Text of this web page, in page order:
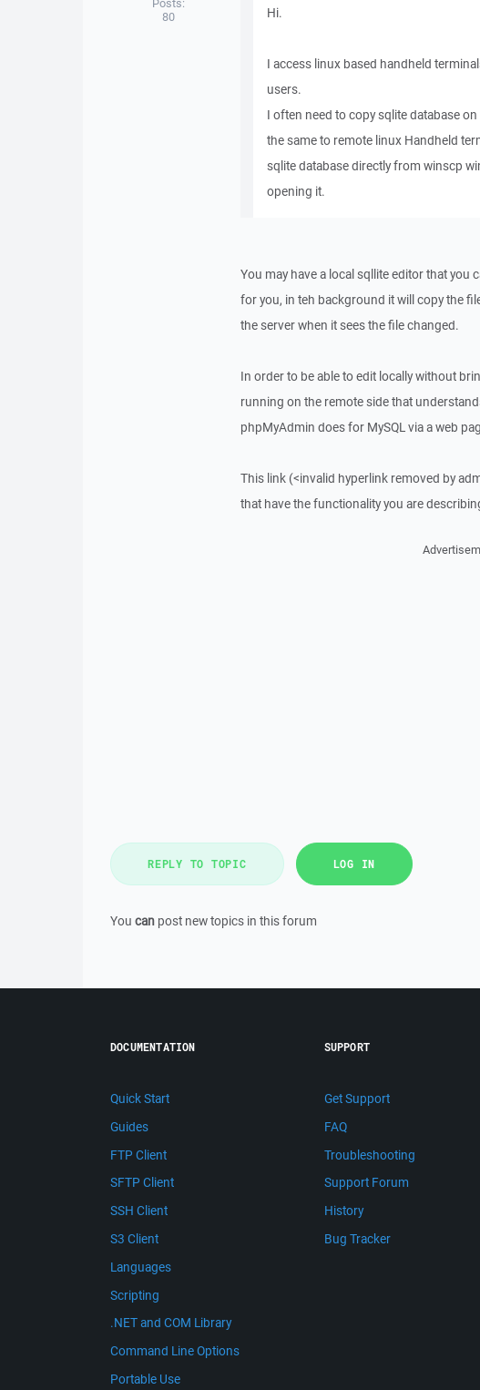
Posts:
80
Hi.
I access linux based handheld
users.
I often need to copy sqlite database
the same to remote linux Handheld
sqlite database directly from winscp
opening it.
You may have a local sqllite editor that you
for you, in teh background it will copy the
the server when it sees the file changed.
In order to be able to edit locally without
running on the remote side that
phpMyAdmin does for MySQL via a web
This link (<invalid hyperlink removed by
that have the functionality you are
REPLY TO TOPIC LOG IN
You can post new topics in this forum
DOCUMENTATION
Quick Start
Guides
FTP Client
SFTP Client
SSH Client
S3 Client
Languages
Scripting
.NET and COM Library
Command Line Options
Portable Use
SUPPORT
Get Support
FAQ
Troubleshooting
Support Forum
History
Bug Tracker